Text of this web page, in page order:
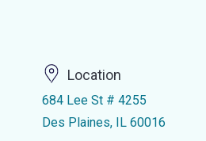
Location
684 Lee St # 4255
Des Plaines, IL 60016